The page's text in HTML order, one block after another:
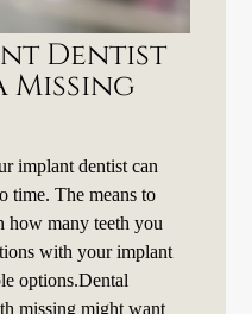
Dentist
Missing
implant dentist can
time. The means to
how many teeth you
with your implant
options.Dental
missing might want